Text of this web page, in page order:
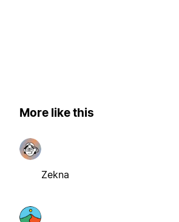
More like this
Zekna